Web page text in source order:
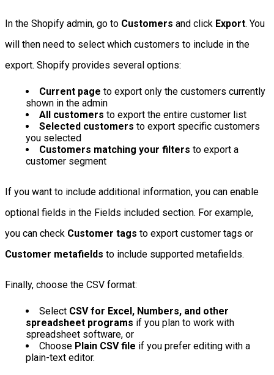
In the Shopify admin, go to Customers and click Export. You
will then need to select which customers to include in the
export. Shopify provides several options:
Current page to export only the customers currently
shown in the admin
All customers to export the entire customer list
Selected customers to export specific customers
you selected
Customers matching your filters to export a
customer segment
If you want to include additional information, you can enable
optional fields in the Fields included section. For example,
you can check Customer tags to export customer tags or
Customer metafields to include supported metafields.
Finally, choose the CSV format:
Select CSV for Excel, Numbers, and other
spreadsheet programs if you plan to work with
spreadsheet software, or
Choose Plain CSV file if you prefer editing with a
plain-text editor.